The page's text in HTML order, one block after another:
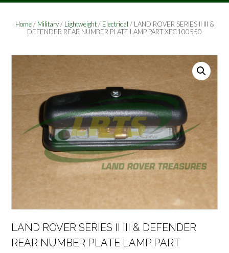
Home/ Military/ Lightweight/ Electrical / LAND ROVER SERIES II III &
DEFENDER REAR NUMBER PLATE LAMP PART XFC100550
LAND ROVER SERIES II III & DEFENDER
REAR NUMBER PLATE LAMP PART